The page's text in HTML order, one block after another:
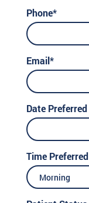
Phone*
Email*
Date Preferred
Time Preferred
Morning